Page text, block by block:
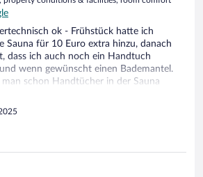
ok - Frühstück hatte ich
Sauna für 10 Euro extra hinzu, danach
dass ich auch noch ein Handtuch
wenn gewünscht einen Bademantel.
schon Handtücher in der Sauna
nochmals 3 Euro.- Getränke waren
der Sauna...